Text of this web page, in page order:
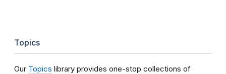
Topics
Our Topics library provides one-stop collections of